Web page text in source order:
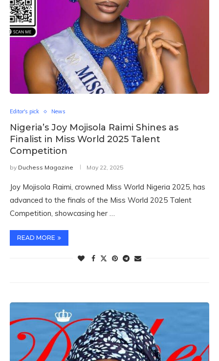
Editor's pick News
Nigeria’s Joy Mojisola Raimi Shines as
Finalist in Miss World 2025 Talent
Competition
by Duchess Magazine May 22, 2025
Joy Mojisola Raimi, crowned Miss World Nigeria 2025, has
advanced to the finals of the Miss World 2025 Talent
Competition, showcasing her …
READ MORE